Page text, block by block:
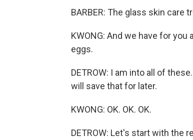
BARBER: The glass skin
KWONG: And we have for
eggs.
DETROW: I am into all of
will save that for later.
KWONG: OK. OK. OK.
DETROW: Let's start with the